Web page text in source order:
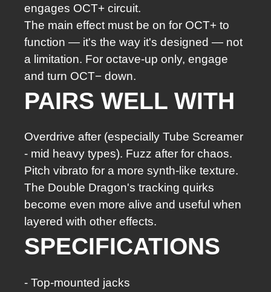
engages OCT+ circuit.
The main effect must be on for OCT+ to
function — it's the way it's designed — not
a limitation. For octave-up only, engage
and turn OCT− down.
PAIRS WELL WITH
Overdrive after (especially Tube Screamer
- mid heavy types). Fuzz after for chaos.
Pitch vibrato for a more synth-like texture.
The Double Dragon's tracking quirks
become even more alive and useful when
layered with other effects.
SPEC­I­FI­CA­TIONS
- Top-mount­ed jacks